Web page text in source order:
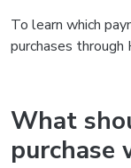
To learn which
purchases
What
purchase